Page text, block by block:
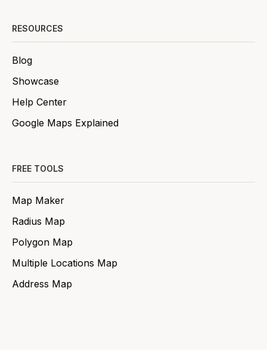
RESOURCES
Blog
Showcase
Help Center
Google Maps Explained
FREE TOOLS
Map Maker
Radius Map
Polygon Map
Multiple Locations Map
Address Map